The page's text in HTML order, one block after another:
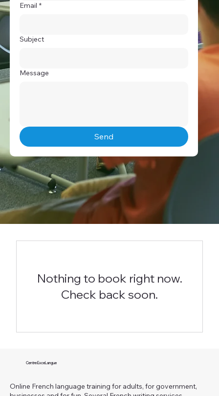
Nothing to book right now.
Check back soon.
Email *
Subject
Message
Send
Centre ExceLangue
Online French language training for adults, for government,